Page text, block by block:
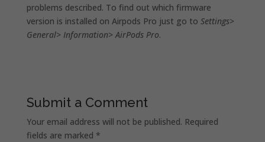
problems described. To find out which firmware
version is installed on Airpods Pro just go to Settings>
General> Information> AirPods Pro.
Submit a Comment
Your email address will not be published. Required
fields are marked *